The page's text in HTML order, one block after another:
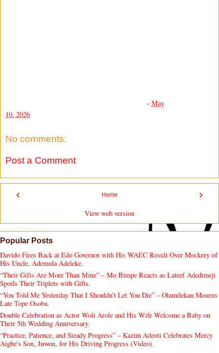
- May
10, 2026
No comments:
Post a Comment
‹ ›
Home
View web version
Popular Posts
Davido Fires Back at Edo Governor with His WAEC Result Over Mockery of
His Uncle, Ademola Adeleke.
“Their Gifts Are More Than Mine” – Mo Bimpe Reacts as Lateef Adedimeji
Spoils Their Triplets with Gifts.
“You Told Me Yesterday That I Shouldn’t Let You Die” – Olamilekan Mourns
Late Tope Osoba.
Double Celebration as Actor Woli Arole and His Wife Welcome a Baby on
Their 5th Wedding Anniversary.
“Practice, Patience, and Steady Progress” – Kazim Adeoti Celebrates Mercy
Aigbe's Son, Juwon, for His Driving Progress (Video).